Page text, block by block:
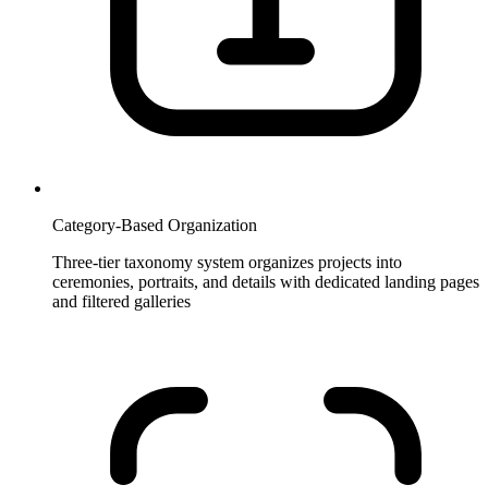
Category-Based Organization
Three-tier taxonomy system organizes projects into
ceremonies, portraits, and details with dedicated landing pages
and filtered galleries